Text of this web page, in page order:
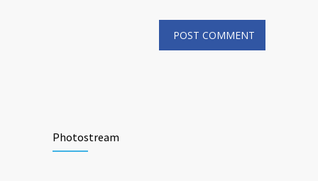
Photostream